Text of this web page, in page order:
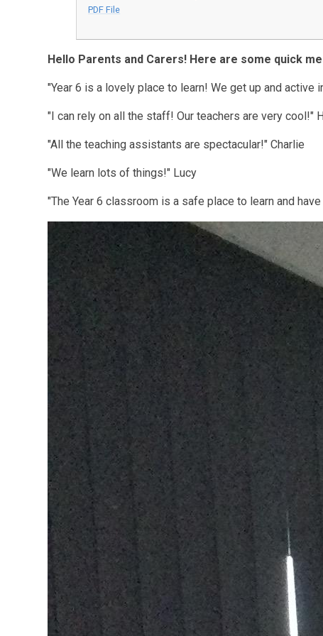
PDF File
Hello Parents and Carers! Here are some quick
"Year 6 is a lovely place to learn! We get up and active
"I can rely on all the staff! Our teachers are very cool!"
"All the teaching assistants are spectacular!" Charlie
"We learn lots of things!" Lucy
"The Year 6 classroom is a safe place to learn and